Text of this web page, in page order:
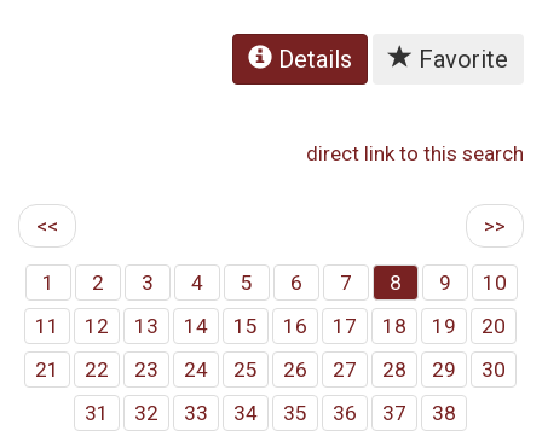
Details Favorite
direct link to this search
<< >>
1 2 3 4 5 6 7 8 9
10
11
12 13 14 15 16 17 18 19
20
21
22 23 24 25 26 27 28 29
30
31
32 33 34 35 36 37 38